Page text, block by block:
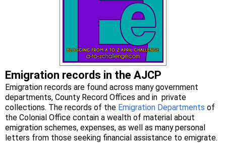
Emigration records in the AJCP
Emigration records are found across many government
departments, County Record Offices and in private
collections. The records of the Emigration Departments of
the Colonial Office contain a wealth of material about
emigration schemes, expenses, as well as many personal
letters from those seeking financial assistance to emigrate.